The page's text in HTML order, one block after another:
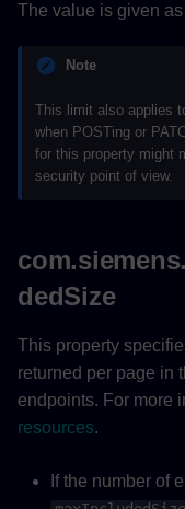
The value is given as
Note
This limit also applies
when POSTing or
for this property might
security point of view.
dedSize
This property
returned per page in
endpoints. For more
resources.
If the number of